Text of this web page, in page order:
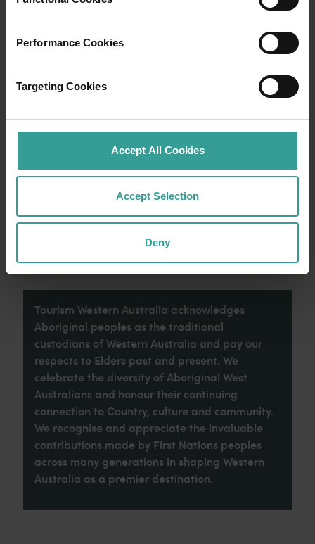
Performance Cookies
Targeting Cookies
Accept All Cookies
Accept Selection
Deny
Travel itineraries
Experience the romance of the open road on
captivating landscapes. Start in Perth,
cultural hub. The city’s natural attractions and
imaginative dining scene make it an idyllic
introduction to your trip.
Tourism Western Australia acknowledges
Aboriginal peoples as the traditional
custodians of Western Australia and pay our
respects to Elders past and present. We
celebrate the diversity of Aboriginal West
Australians and honour their continuing
connection to Country, culture and community.
We recognise and appreciate the invaluable
contributions made by First Nations peoples
across many generations in shaping Western
Australia as a premier destination.